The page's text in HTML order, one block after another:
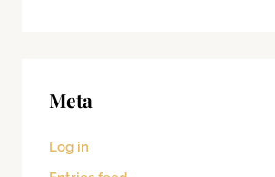
Meta
Log in